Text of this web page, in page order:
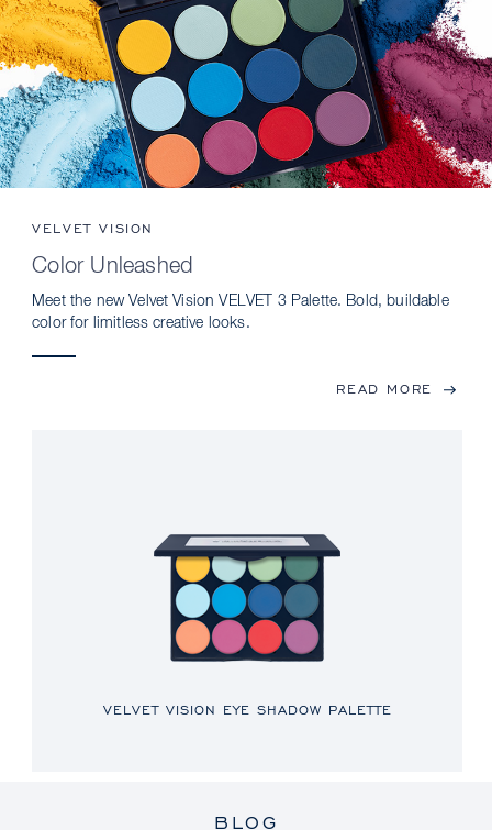
VELVET VISION
Color Unleashed
Meet the new Velvet Vision VELVET 3 Palette. Bold, buildable
color for limitless creative looks.
READ MORE
VELVET VISION EYE SHADOW PALETTE
BLOG